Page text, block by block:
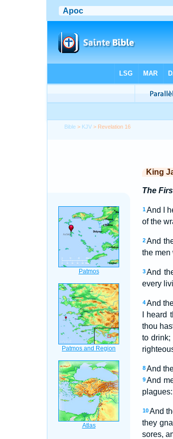
Bible > KJV > Revelation 16
King
The
1 And I
of the
2 And
the men
3 And
every
4 And
I
thou
to drink;
8 And
9 And
10 And
they
sores,